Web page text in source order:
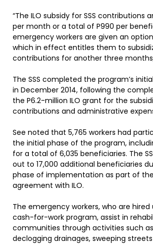
“The ILO subsidy for SSS contributions
per month or a total of P990 per
emergency workers are given an
which in effect entitles them to
contributions for another three
The SSS completed the program’s
in December 2014, following the
the P6.2-million ILO grant for the
contributions and administrative
See noted that 5,765 workers had
the initial phase of the program,
for a total of 6,035 beneficiaries. The
out to 17,000 additional beneficiaries
phase of implementation as part of
agreement with ILO.
The emergency workers, who are hired
cash-for-work program, assist in
communities through activities such
declogging drainages, sweeping